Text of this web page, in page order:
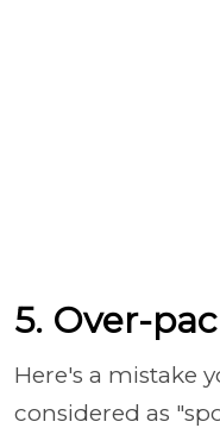
5. Over-
Here's a mistake
considered as